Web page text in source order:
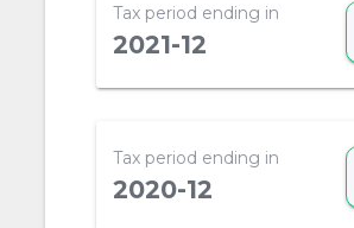
Tax period ending in
2021-12
Tax period ending in
2020-12